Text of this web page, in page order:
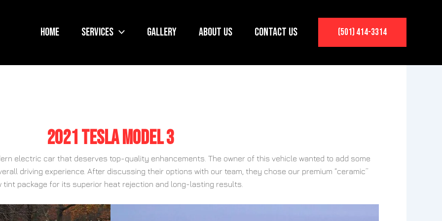
Home Services Gallery About Us Contact Us (501) 414-3314
2021 Tesla Model 3
electric car that deserves top-quality enhancements. The owner of this vehicle wanted to add some
driving experience. After discussing their options with our team, they chose our premium “ceramic”
tint package for its superior heat rejection and long-lasting results.